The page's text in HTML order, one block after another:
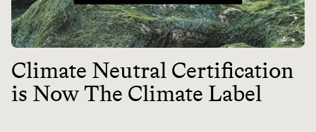
Climate Neutral Certification
is Now The Climate Label